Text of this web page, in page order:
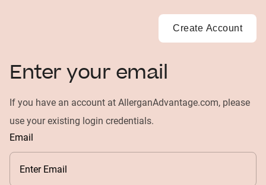
Create Account
Enter your email
If you have an account at AllerganAdvantage.com, please
use your existing login credentials.
Email